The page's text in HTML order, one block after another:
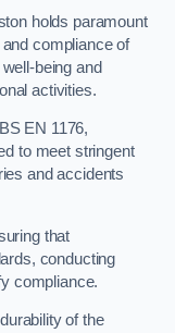
holds paramount
compliance of
being and
activities.
EN 1176,
to meet stringent
and accidents
that
conducting
compliance.
of the